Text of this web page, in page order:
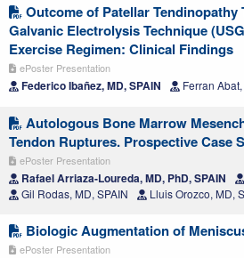
Outcome of Patellar
Galvanic Electrolysis Technique
Exercise Regimen: Clinical Findings
ePoster Presentation
Federico Ibañez, MD, SPAIN Ferran
Autologous Bone Marrow
Tendon Ruptures. Prospective Case
ePoster Presentation
Rafael Arriaza-Loureda, MD, PhD, SPAIN
Gil Rodas, MD, SPAIN
Lluis Orozco, MD,
Biologic Augmentation of
ePoster Presentation